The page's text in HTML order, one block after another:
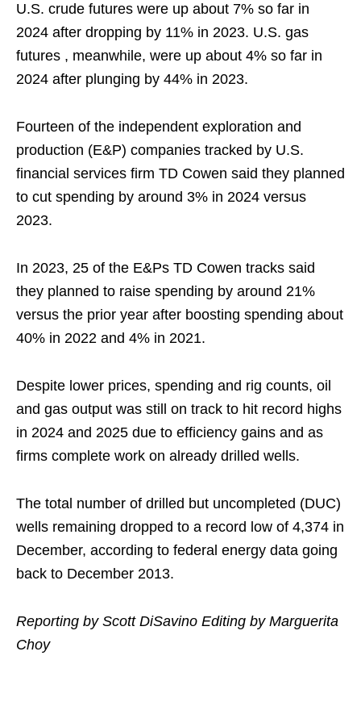
U.S. crude futures were up about 7% so far in
2024 after dropping by 11% in 2023. U.S. gas
futures , meanwhile, were up about 4% so far in
2024 after plunging by 44% in 2023.
Fourteen of the independent exploration and
production (E&P) companies tracked by U.S.
financial services firm TD Cowen said they planned
to cut spending by around 3% in 2024 versus
2023.
In 2023, 25 of the E&Ps TD Cowen tracks said
they planned to raise spending by around 21%
versus the prior year after boosting spending about
40% in 2022 and 4% in 2021.
Despite lower prices, spending and rig counts, oil
and gas output was still on track to hit record highs
in 2024 and 2025 due to efficiency gains and as
firms complete work on already drilled wells.
The total number of drilled but uncompleted (DUC)
wells remaining dropped to a record low of 4,374 in
December, according to federal energy data going
back to December 2013.
Reporting by Scott DiSavino Editing by Marguerita
Choy